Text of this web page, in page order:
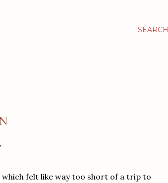
SEARCH
which felt like way too short of a trip to